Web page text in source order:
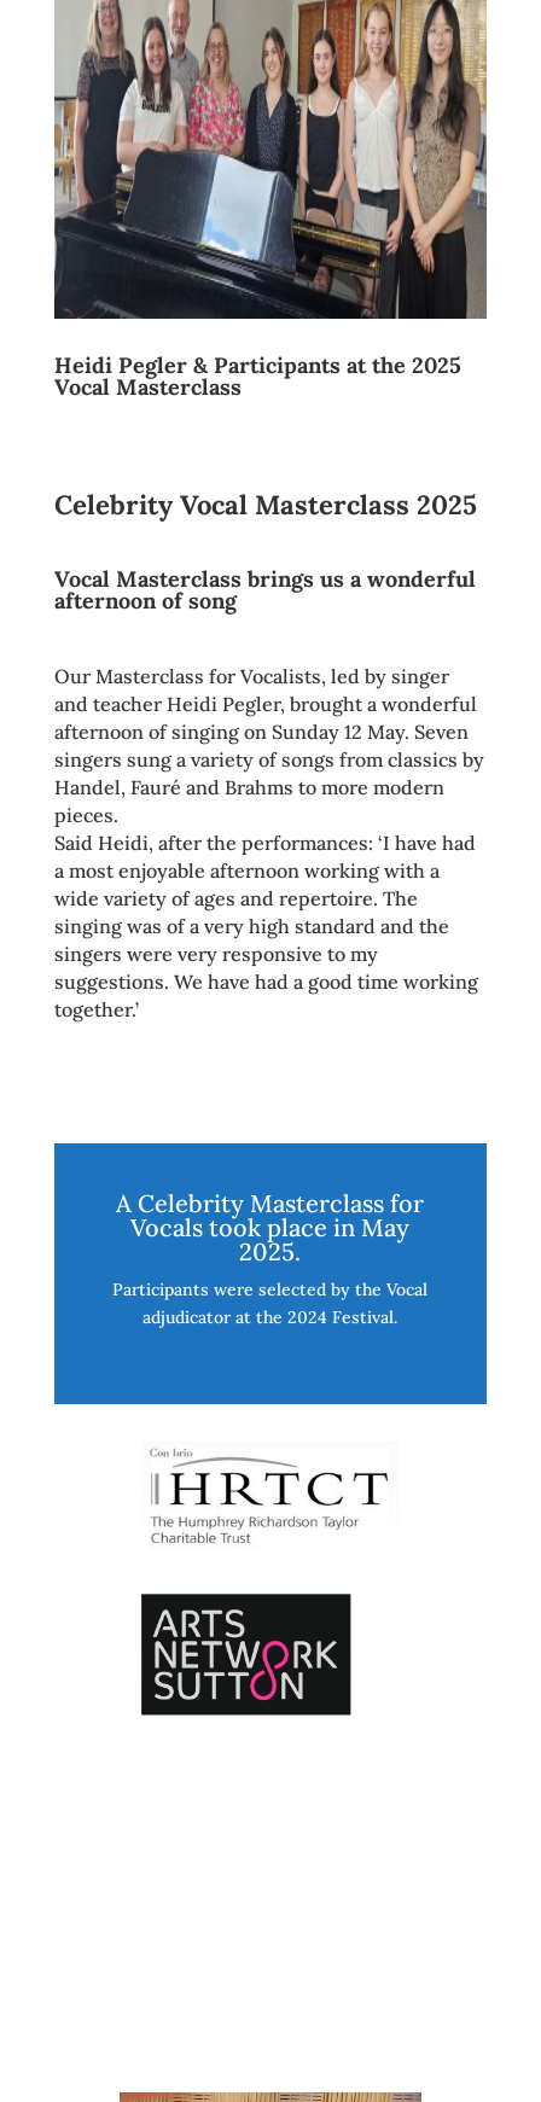
Heidi Pegler & Participants at the 2025
Vocal Masterclass
Celebrity Vocal Masterclass 2025
Vocal Masterclass brings us a wonderful
afternoon of song
Our Masterclass for Vocalists, led by singer
and teacher Heidi Pegler, brought a wonderful
afternoon of singing on Sunday 12 May. Seven
singers sung a variety of songs from classics by
Handel, Fauré and Brahms to more modern
pieces.
Said Heidi, after the performances: ‘I have had
a most enjoyable afternoon working with a
wide variety of ages and repertoire. The
singing was of a very high standard and the
singers were very responsive to my
suggestions. We have had a good time working
together.’
A Celebrity Masterclass for
Vocals took place in May
2025.
Participants were selected by the Vocal
adjudicator at the 2024 Festival.